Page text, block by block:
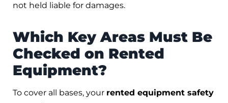
not held liable for damages.
Which Key Areas Must Be
Checked on Rented
Equipment?
To cover all bases, your rented equipment safety